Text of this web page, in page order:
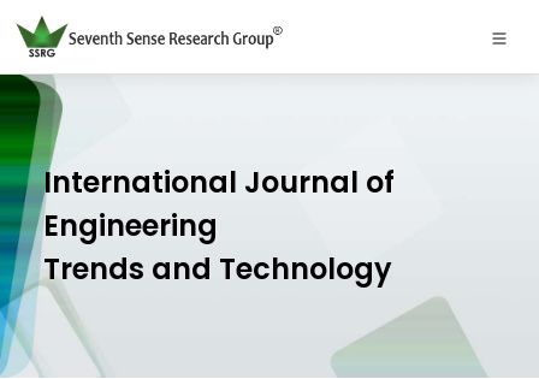
International Journal of
Engineering
Trends and Technology